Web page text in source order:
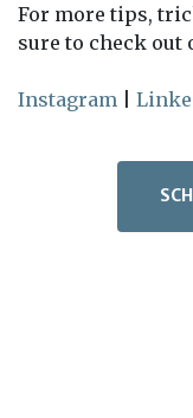
For more tips,
sure to check out
Instagram